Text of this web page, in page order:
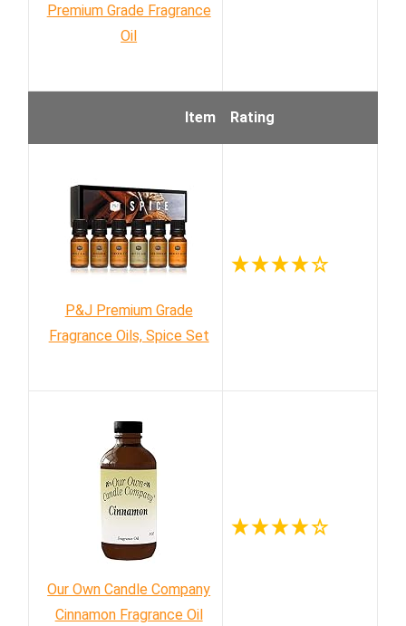
Premium Grade Fragrance
Oil
Item Rating
P&J Premium Grade
Fragrance Oils, Spice Set
Our Own Candle Company
Cinnamon Fragrance Oil